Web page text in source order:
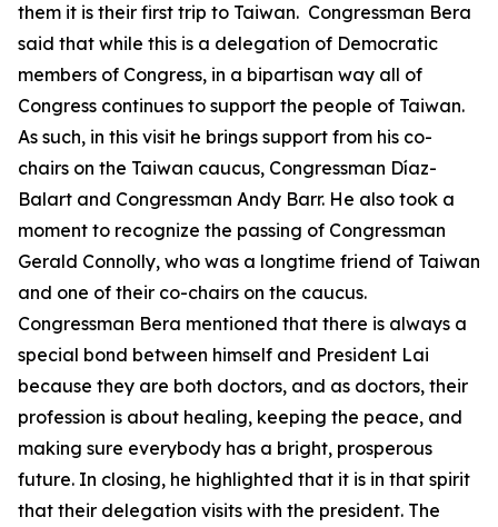
them it is their first trip to Taiwan. Congressman Bera
said that while this is a delegation of Democratic
members of Congress, in a bipartisan way all of
Congress continues to support the people of Taiwan.
As such, in this visit he brings support from his co-
chairs on the Taiwan caucus, Congressman Díaz-
Balart and Congressman Andy Barr. He also took a
moment to recognize the passing of Congressman
Gerald Connolly, who was a longtime friend of Taiwan
and one of their co-chairs on the caucus.
Congressman Bera mentioned that there is always a
special bond between himself and President Lai
because they are both doctors, and as doctors, their
profession is about healing, keeping the peace, and
making sure everybody has a bright, prosperous
future. In closing, he highlighted that it is in that spirit
that their delegation visits with the president. The